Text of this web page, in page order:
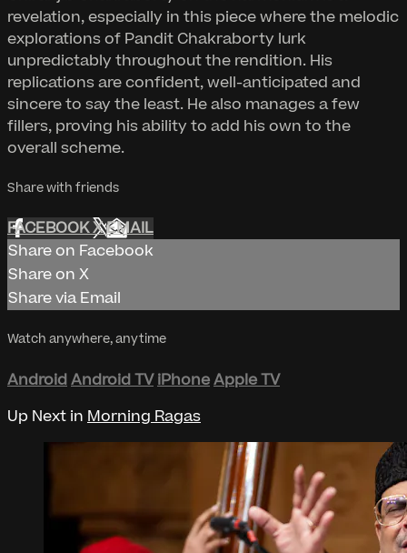
revelation, especially in this piece where the melodic
explorations of Pandit Chakraborty lurk
unpredictably throughout the rendition. His
replications are confident, well-anticipated and
sincere to say the least. He also manages a few
fillers, proving his ability to add his own to the
overall scheme.
Share with friends
FACEBOOKXEMAIL
Share on Facebook
Share on X
Share via Email
Watch anywhere, anytime
AndroidAndroid TV iPhoneApple TV
Up Next in Morning Ragas